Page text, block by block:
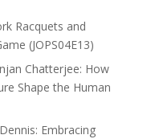
Racquets and
(JOPS04E13)
Chatterjee: How
Shape the Human
Embracing